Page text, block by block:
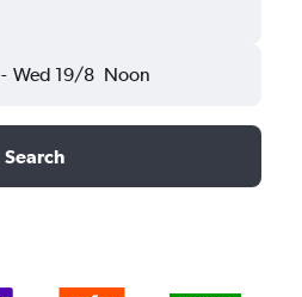
- Wed 19/8 Noon
Search